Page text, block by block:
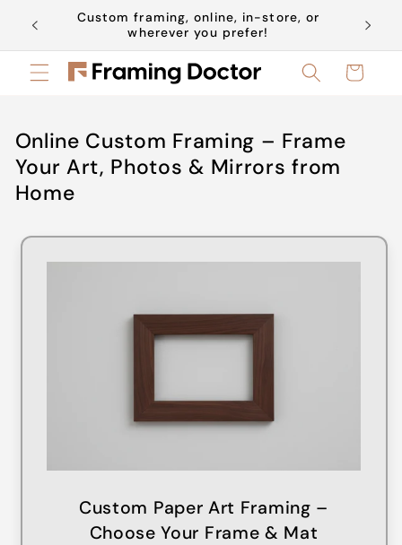
Skip to
content
Custom framing, online, in-store, or
wherever you prefer!
Book
Cart
Online Custom Framing – Frame
Your Art, Photos & Mirrors from
Home
Custom Paper Art Framing –
Choose Your Frame & Mat